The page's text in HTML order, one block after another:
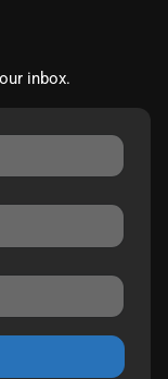
inbox.